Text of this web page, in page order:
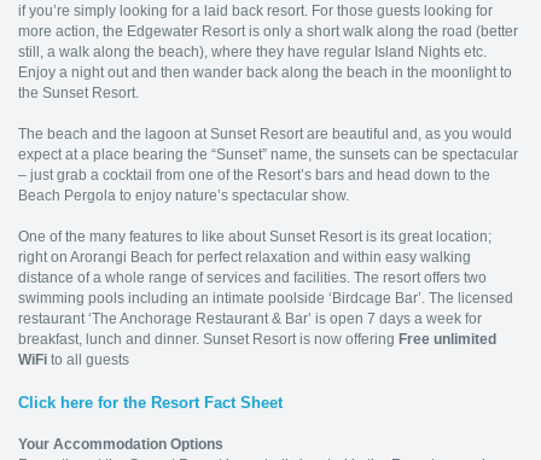
if you’re simply looking for a laid back resort. For those guests looking for
more action, the Edgewater Resort is only a short walk along the road (better
still, a walk along the beach), where they have regular Island Nights etc.
Enjoy a night out and then wander back along the beach in the moonlight to
the Sunset Resort.
The beach and the lagoon at Sunset Resort are beautiful and, as you would
expect at a place bearing the “Sunset” name, the sunsets can be spectacular
– just grab a cocktail from one of the Resort’s bars and head down to the
Beach Pergola to enjoy nature’s spectacular show.
One of the many features to like about Sunset Resort is its great location;
right on Arorangi Beach for perfect relaxation and within easy walking
distance of a whole range of services and facilities. The resort offers two
swimming pools including an intimate poolside ‘Birdcage Bar’. The licensed
restaurant ‘The Anchorage Restaurant & Bar’ is open 7 days a week for
breakfast, lunch and dinner. Sunset Resort is now offering Free unlimited
WiFi to all guests
Click here for the Resort Fact Sheet
Your Accommodation Options